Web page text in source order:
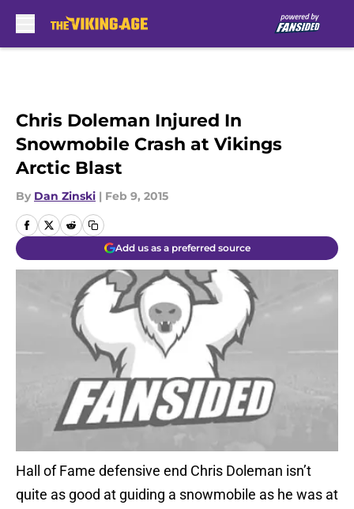
Chris Doleman Injured In
Snowmobile Crash at Vikings
Arctic Blast
By Dan Zinski | Feb 9, 2015
Add us as a preferred source
Hall of Fame defensive end Chris Doleman isn’t
quite as good at guiding a snowmobile as he was at